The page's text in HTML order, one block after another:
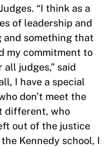
“I think as a
of leadership and
and something that
my commitment to
judges,” said
I have a special
don’t meet the
different, who
out of the justice
Kennedy school, I